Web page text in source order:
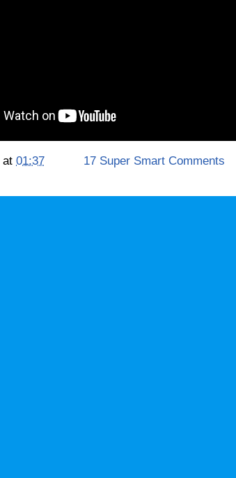
at 01:37
17 Super Smart Comments